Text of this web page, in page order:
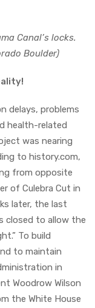
Canal’s locks.
Boulder)
delays, problems
health-related
was nearing
to history.com,
from opposite
of Culebra Cut in
later, the last
closed to allow the
To build
to maintain
in
Woodrow Wilson
the White House